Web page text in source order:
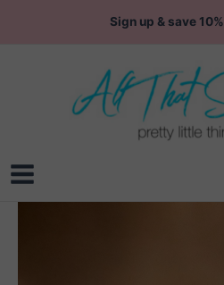
Sign up & save 10%
Main